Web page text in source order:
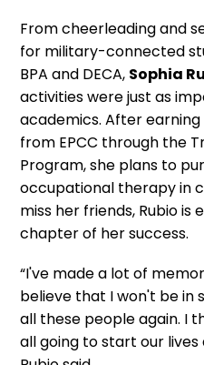
From cheerleading and
for military-connected
BPA and DECA, Sophia
activities were just as
academics. After
from EPCC through the
Program, she plans to
occupational therapy in
miss her friends, Rubio
chapter of her success.
“I've made a lot of
believe that I won't be in
all these people again. I
all going to start our